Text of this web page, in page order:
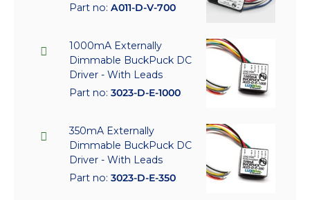
Part no: A011-D-V-700
1000mA Externally
Dimmable BuckPuck DC
Driver - With Leads
Part no: 3023-D-E-1000
350mA Externally
Dimmable BuckPuck DC
Driver - With Leads
Part no: 3023-D-E-350